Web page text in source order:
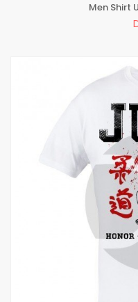
ADD TO BAG
Men Shirt